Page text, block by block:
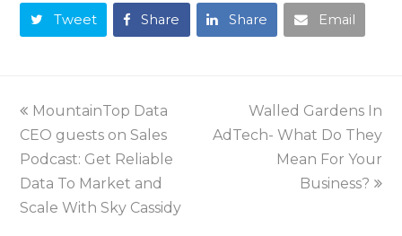
Tweet Share Share Email
MountainTop Data
CEO guests on Sales
Podcast: Get Reliable
Data To Market and
Scale With Sky Cassidy
Walled Gardens In
AdTech- What Do They
Mean For Your
Business?